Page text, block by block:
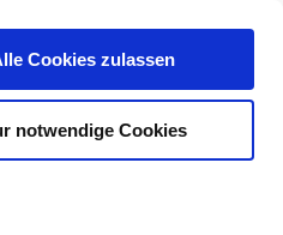
Cookies zulassen
notwendige Cookies